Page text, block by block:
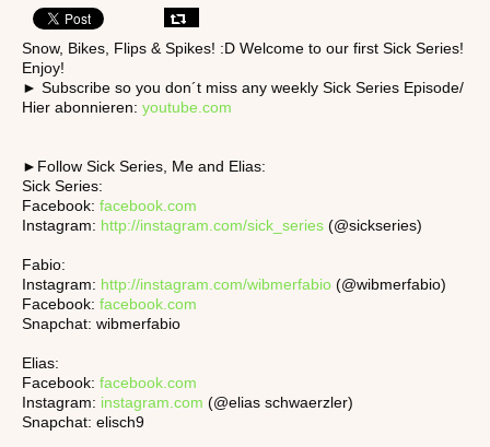
Snow, Bikes, Flips & Spikes! :D Welcome to our first Sick Series!
Enjoy!
► Subscribe so you don´t miss any weekly Sick Series Episode/
Hier abonnieren: youtube.com
►Follow Sick Series, Me and Elias:
Sick Series:
Facebook: facebook.com
Instagram: http://instagram.com/sick_series (@sickseries)
Fabio:
Instagram: http://instagram.com/wibmerfabio (@wibmerfabio)
Facebook: facebook.com
Snapchat: wibmerfabio
Elias:
Facebook: facebook.com
Instagram: instagram.com (@elias schwaerzler)
Snapchat: elisch9